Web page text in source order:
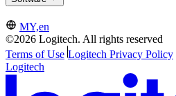
MY,en
©2026 Logitech. All rights reserved
Terms of Use Logitech Privacy Policy
Logitech